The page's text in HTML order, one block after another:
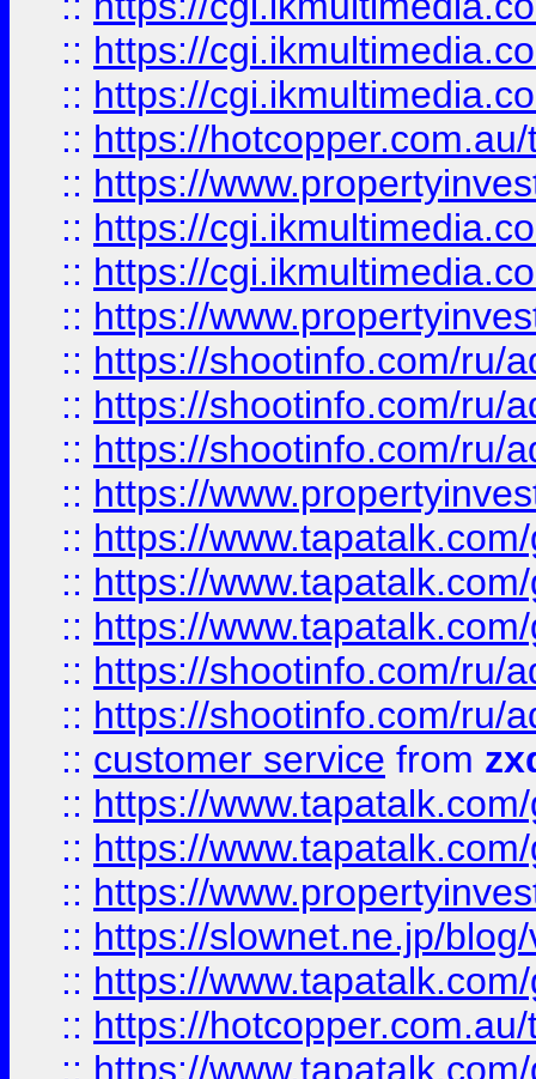
:: https://
:: https://
:: https://
:: https://
:: https://
:: https://
:: https://
:: https://shootinfo.com/ru/
:: https://shootinfo.com/ru/
:: https://shootinfo.com/ru/
:: https://
:: https://
:: https://
:: https://
:: https://shootinfo.com/ru/
:: https://shootinfo.com/ru/
:: customer service from
:: https://
:: https://
:: https://
:: https://slownet.ne.jp/
:: https://
:: https://
:: https://